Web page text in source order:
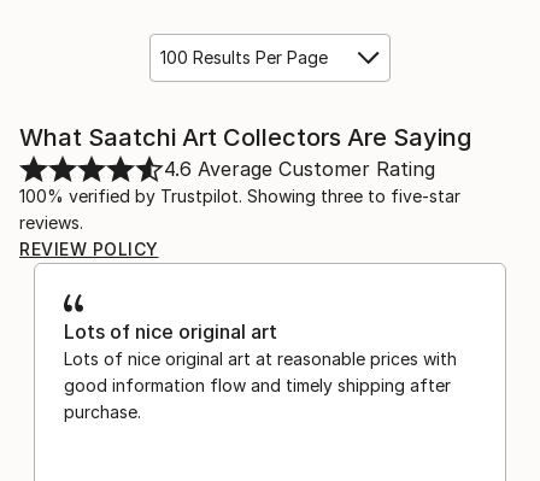
100 Results Per Page
What Saatchi Art Collectors Are Saying
4.6 Average Customer Rating
100% verified by Trustpilot. Showing three to five-star
reviews.
REVIEW POLICY
Lots of nice original art
Lots of nice original art at reasonable prices with
good information flow and timely shipping after
purchase.